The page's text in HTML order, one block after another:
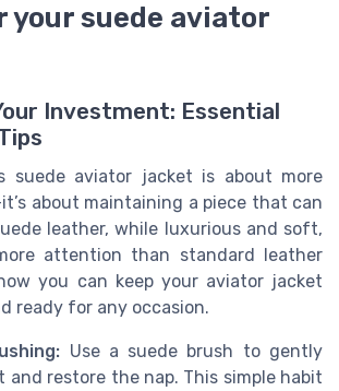
your suede aviator
Investment: Essential
suede aviator jacket is about more
about maintaining a piece that can
leather, while luxurious and soft,
attention than standard leather
how you can keep your aviator jacket
ready for any occasion.
Use a suede brush to gently
and restore the nap. This simple habit